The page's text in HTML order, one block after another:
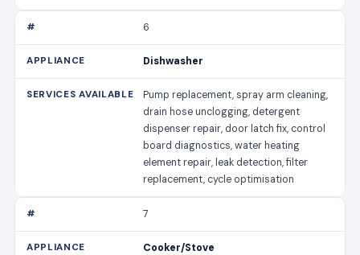
6
Dishwasher
Pump replacement, spray arm cleaning,
drain hose unclogging, detergent
dispenser repair, door latch fix, control
board diagnostics, water heating
element repair, leak detection, filter
replacement, cycle optimisation
7
Cooker/Stove